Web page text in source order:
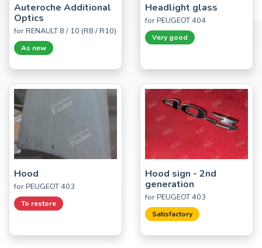
Auteroche Additional
Optics
for RENAULT 8 / 10 (R8 / R10)
As new
Headlight glass
for PEUGEOT 404
Very good
Hood
for PEUGEOT 403
To restore
Hood sign - 2nd
generation
for PEUGEOT 403
Satisfactory